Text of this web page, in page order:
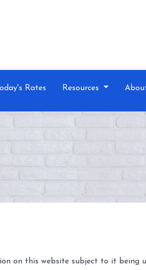
Today's Rates Resources
on this website subject to it being